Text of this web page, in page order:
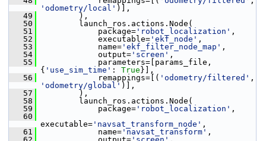
'odometry/local' )],
   49
),
   50
launch_ros.actions.Node(
   51
package= 'robot_localization' ,
   52
executable= 'ekf_node' ,
   53
name= 'ekf_filter_node_map' ,
   54
output= 'screen' ,
   55
parameters=[params_file,
{ 'use_sim_time' : True }],
   56
remappings=[( 'odometry/filtered'
'odometry/global' )],
   57
),
   58
launch_ros.actions.Node(
   59
package= 'robot_localization' ,
   60
executable= 'navsat_transform_node' ,
   61
name= 'navsat_transform' ,